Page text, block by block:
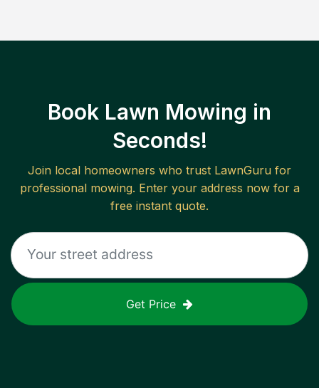
Book Lawn Mowing in
Seconds!
Join local homeowners who trust LawnGuru for
professional mowing. Enter your address now for a
free instant quote.
Get Price